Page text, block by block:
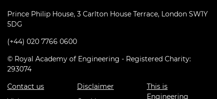
Prince Philip House, 3 Carlton House Terrace, London SW1Y
5DG
(+44) 020 7766 0600
© Royal Academy of Engineering - Registered Charity:
293074
Contact us
Disclaimer
This is
Engineering